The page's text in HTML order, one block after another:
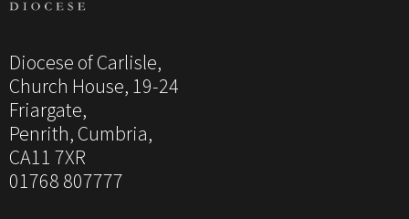
Diocese of Carlisle,
Church House, 19-24
Friargate,
Penrith, Cumbria,
CA11 7XR
01768 807777